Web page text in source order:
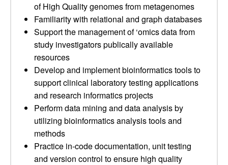
of High Quality genomes from metagenomes
Familiarity with relational and graph databases
Support the management of ‘omics data from
study investigators publically available
resources
Develop and implement bioinformatics tools to
support clinical laboratory testing applications
and research informatics projects
Perform data mining and data analysis by
utilizing bioinformatics analysis tools and
methods
Practice in-code documentation, unit testing
and version control to ensure high quality